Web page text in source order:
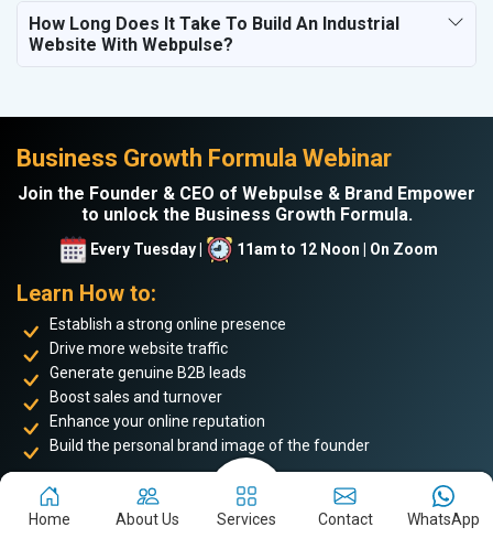
How Long Does It Take To Build An Industrial
Website With Webpulse?
Business Growth Formula Webinar
Join the Founder & CEO of Webpulse & Brand Empower
to unlock the Business Growth Formula.
Every Tuesday | 11am to 12 Noon | On Zoom
Learn How to:
Establish a strong online presence
Drive more website traffic
Generate genuine B2B leads
Boost sales and turnover
Enhance your online reputation
Build the personal brand image of the founder
Achieve business success and take your place among the
top 5%
of successful entrepreneurs. Don’t miss this opportunity to
Home About Us Services Contact WhatsApp